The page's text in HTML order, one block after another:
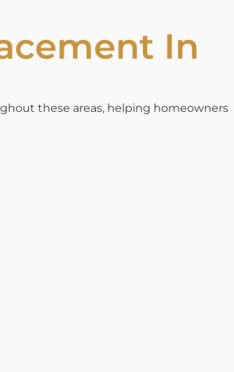
In
these areas, helping homeowners